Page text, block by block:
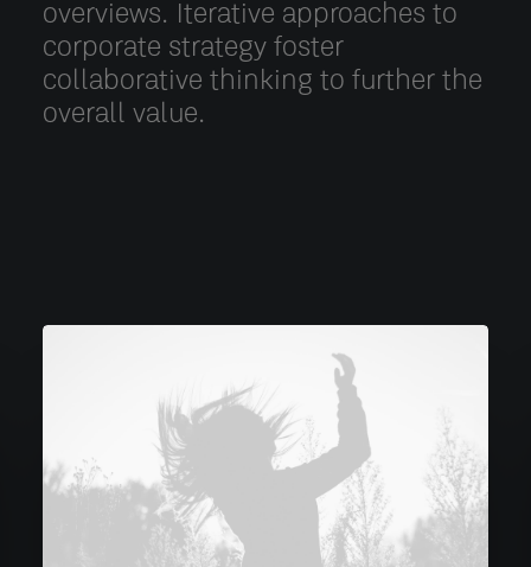
overviews. Iterative approaches to
corporate strategy foster
collaborative thinking to further the
overall value.